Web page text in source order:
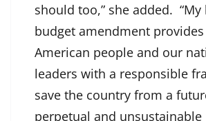
should too,” she added. “My
budget amendment
American people and our
leaders with a responsible
save the country from a
perpetual and unsustainable